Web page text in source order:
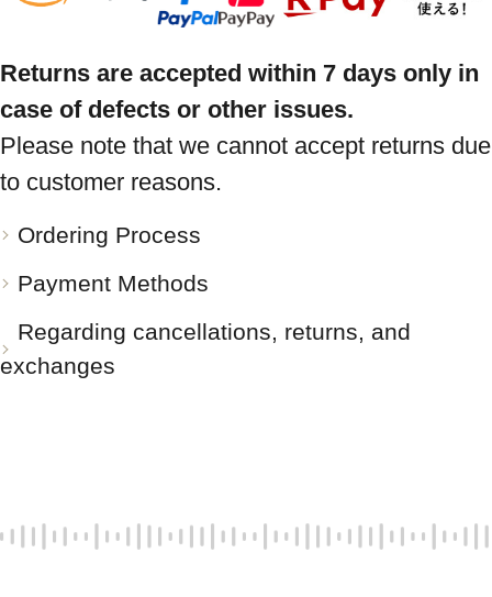
Returns are accepted within 7 days only in
case of defects or other issues.
Please note that we cannot accept returns due
to customer reasons.
Ordering Process
Payment Methods
Regarding cancellations, returns, and
exchanges